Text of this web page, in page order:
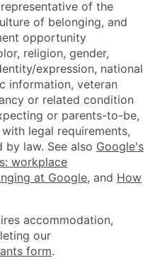
of the
of belonging, and
opportunity
religion, gender,
expression, national
information, veteran
or related condition
or parents-to-be,
legal requirements,
law. See also Google's
workplace
at Google, and How
accommodation,
our
form.